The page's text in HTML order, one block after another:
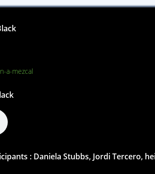
a-mezcal
: Daniela Stubbs, Jordi Tercero,